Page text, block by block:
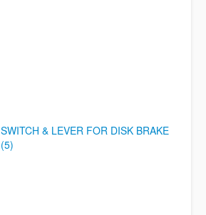
SWITCH & LEVER FOR DISK BRAKE
(5)